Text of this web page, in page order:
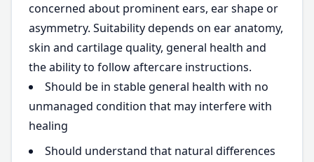
concerned about prominent ears, ear shape or
asymmetry. Suitability depends on ear anatomy,
skin and cartilage quality, general health and
the ability to follow aftercare instructions.
Should be in stable general health with no
unmanaged condition that may interfere with
healing
Should understand that natural differences